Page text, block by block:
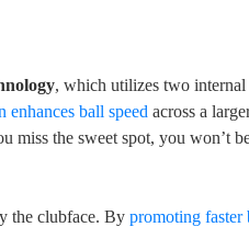
, which utilizes two internal
enhances ball speed across a
miss the sweet spot, you won’t
the clubface. Bypromoting faster